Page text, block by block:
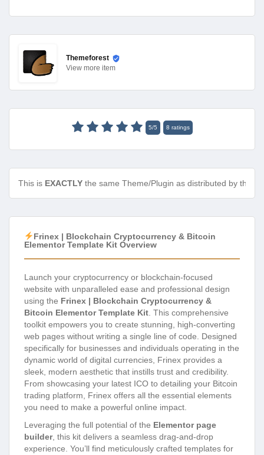
Themeforest
View more item
5/5 8 ratings
This is EXACTLY the same Theme/Plugin as distributed by the
Frinex | Blockchain Cryptocurrency & Bitcoin
Elementor Template Kit Overview
Launch your cryptocurrency or blockchain-focused
website with unparalleled ease and professional design
using the Frinex | Blockchain Cryptocurrency &
Bitcoin Elementor Template Kit. This comprehensive
toolkit empowers you to create stunning, high-converting
web pages without writing a single line of code. Designed
specifically for businesses and individuals operating in the
dynamic world of digital currencies, Frinex provides a
sleek, modern aesthetic that instills trust and credibility.
From showcasing your latest ICO to detailing your Bitcoin
trading platform, Frinex offers all the essential elements
you need to make a powerful online impact.
Leveraging the full potential of the Elementor page
builder, this kit delivers a seamless drag-and-drop
experience. You’ll find meticulously crafted templates for